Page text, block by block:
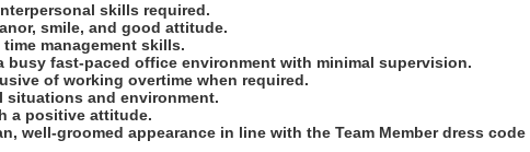
skills required.
smile, and good attitude.
management skills.
busy fast-paced office environment with minimal supervision.
of working overtime when required.
situations and environment.
a positive attitude.
well-groomed appearance in line with the Team Member dress code